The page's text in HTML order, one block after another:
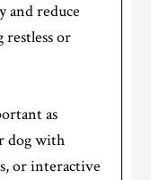
and reduce
or
as
dog with
or interactive